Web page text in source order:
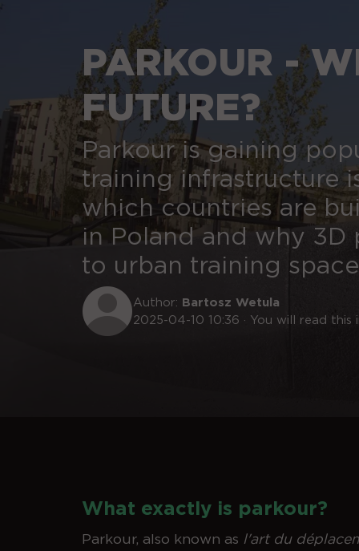
PARKOUR -
FUTURE?
Parkour is gaining
training infrastructure
which countries are
in Poland and why
to urban training
Author: Bartosz Wetula
2025-04-10 10:36 · You will read this
What exactly is parkour?
Parkour, also known as l'art du